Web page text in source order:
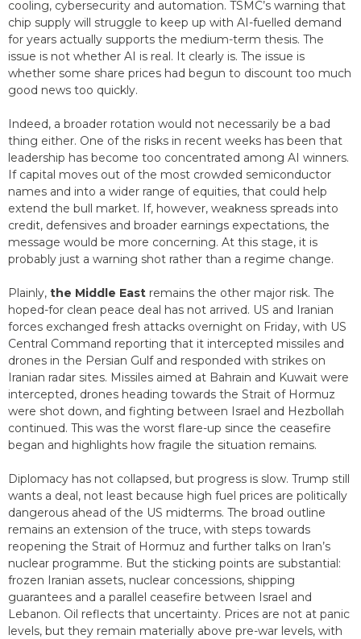
cooling, cybersecurity and automation. TSMC’s warning that
chip supply will struggle to keep up with AI-fuelled demand
for years actually supports the medium-term thesis. The
issue is not whether AI is real. It clearly is. The issue is
whether some share prices had begun to discount too much
good news too quickly.
Indeed, a broader rotation would not necessarily be a bad
thing either. One of the risks in recent weeks has been that
leadership has become too concentrated among AI winners.
If capital moves out of the most crowded semiconductor
names and into a wider range of equities, that could help
extend the bull market. If, however, weakness spreads into
credit, defensives and broader earnings expectations, the
message would be more concerning. At this stage, it is
probably just a warning shot rather than a regime change.
Plainly, the Middle East remains the other major risk. The
hoped-for clean peace deal has not arrived. US and Iranian
forces exchanged fresh attacks overnight on Friday, with US
Central Command reporting that it intercepted missiles and
drones in the Persian Gulf and responded with strikes on
Iranian radar sites. Missiles aimed at Bahrain and Kuwait were
intercepted, drones heading towards the Strait of Hormuz
were shot down, and fighting between Israel and Hezbollah
continued. This was the worst flare-up since the ceasefire
began and highlights how fragile the situation remains.
Diplomacy has not collapsed, but progress is slow. Trump still
wants a deal, not least because high fuel prices are politically
dangerous ahead of the US midterms. The broad outline
remains an extension of the truce, with steps towards
reopening the Strait of Hormuz and further talks on Iran’s
nuclear programme. But the sticking points are substantial:
frozen Iranian assets, nuclear concessions, shipping
guarantees and a parallel ceasefire between Israel and
Lebanon. Oil reflects that uncertainty. Prices are not at panic
levels, but they remain materially above pre-war levels, with